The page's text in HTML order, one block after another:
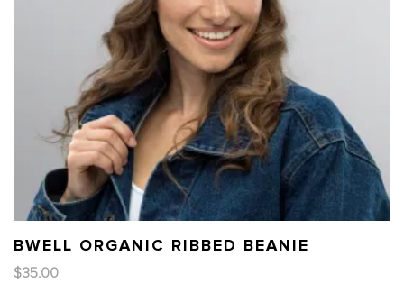
BWELL ORGANIC RIBBED BEANIE
$35.00